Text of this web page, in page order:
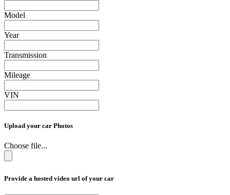
Model
Year
Transmission
Mileage
VIN
Upload your car Photos
Choose file...
Provide a hosted video url of your car